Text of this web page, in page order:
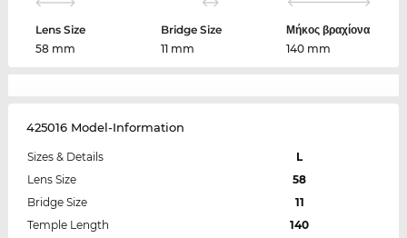
Lens Size
58 mm
Bridge Size
11 mm
Μήκος βραχίονα
140 mm
425016 Model-Information
Sizes & Details
L
Lens Size
58
Bridge Size
11
Temple Length
140